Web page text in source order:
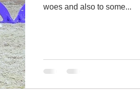
woes and also to some...